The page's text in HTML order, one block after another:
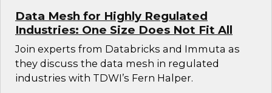
Data Mesh for Highly Regulated
Industries: One Size Does Not Fit All
Join experts from Databricks and Immuta as
they discuss the data mesh in regulated
industries with TDWI’s Fern Halper.